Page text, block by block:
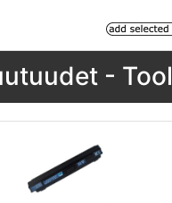
- Tool